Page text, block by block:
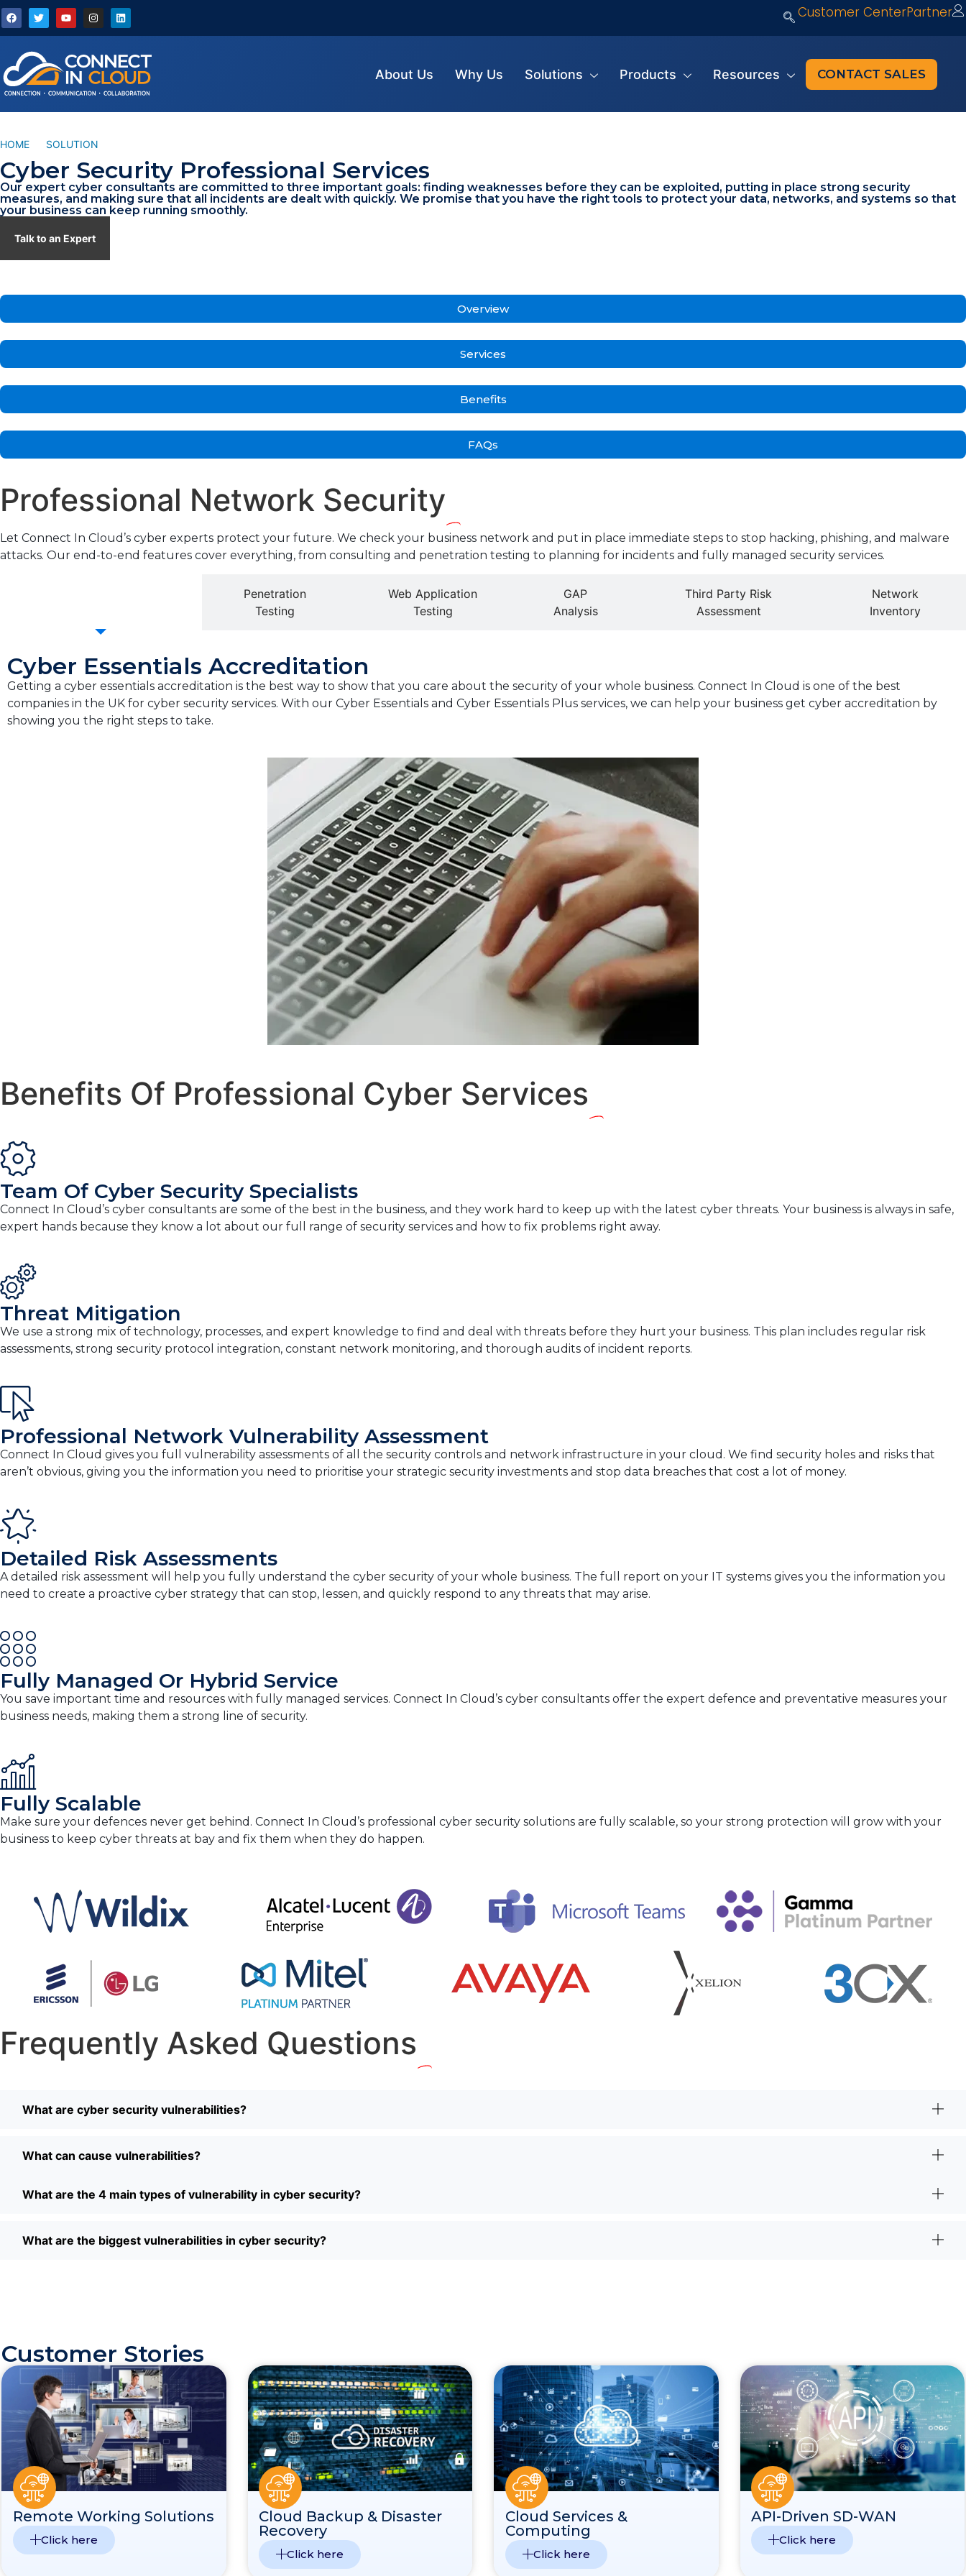
Partner
Customer Center
About Us Why Us Solutions Products Resources CONTACT SALES
HOME SOLUTION
Cyber Security Professional Services
Our expert cyber consultants are committed to three important goals: finding weaknesses before they can be exploited, putting in place strong security
measures, and making sure that all incidents are dealt with quickly. We promise that you have the right tools to protect your data, networks, and systems so that
your business can keep running smoothly.
Talk to an Expert
Overview
Services
Benefits
FAQs
Professional Network Security
Let Connect In Cloud’s cyber experts protect your future. We check your business network and put in place immediate steps to stop hacking, phishing, and malware
attacks. Our end-to-end features cover everything, from consulting and penetration testing to planning for incidents and fully managed security services.
Penetration
Testing
Web Application
Testing
GAP
Analysis
Third Party Risk
Assessment
Network
Inventory
Cyber Essentials Accreditation
Getting a cyber essentials accreditation is the best way to show that you care about the security of your whole business. Connect In Cloud is one of the best
companies in the UK for cyber security services. With our Cyber Essentials and Cyber Essentials Plus services, we can help your business get cyber accreditation by
showing you the right steps to take.
Benefits Of Professional Cyber Services
Team Of Cyber Security Specialists
Connect In Cloud’s cyber consultants are some of the best in the business, and they work hard to keep up with the latest cyber threats. Your business is always in safe,
expert hands because they know a lot about our full range of security services and how to fix problems right away.
Threat Mitigation
We use a strong mix of technology, processes, and expert knowledge to find and deal with threats before they hurt your business. This plan includes regular risk
assessments, strong security protocol integration, constant network monitoring, and thorough audits of incident reports.
Professional Network Vulnerability Assessment
Connect In Cloud gives you full vulnerability assessments of all the security controls and network infrastructure in your cloud. We find security holes and risks that
aren’t obvious, giving you the information you need to prioritise your strategic security investments and stop data breaches that cost a lot of money.
Detailed Risk Assessments
A detailed risk assessment will help you fully understand the cyber security of your whole business. The full report on your IT systems gives you the information you
need to create a proactive cyber strategy that can stop, lessen, and quickly respond to any threats that may arise.
Fully Managed Or Hybrid Service
You save important time and resources with fully managed services. Connect In Cloud’s cyber consultants offer the expert defence and preventative measures your
business needs, making them a strong line of security.
Fully Scalable
Make sure your defences never get behind. Connect In Cloud’s professional cyber security solutions are fully scalable, so your strong protection will grow with your
business to keep cyber threats at bay and fix them when they do happen.
Frequently Asked Questions
What are cyber security vulnerabilities?
What can cause vulnerabilities?
What are the 4 main types of vulnerability in cyber security?
What are the biggest vulnerabilities in cyber security?
Customer Stories
Remote Working Solutions
Click here
Cloud Backup & Disaster
Recovery
Click here
Cloud Services &
Computing
Click here
API-Driven SD-WAN
Click here